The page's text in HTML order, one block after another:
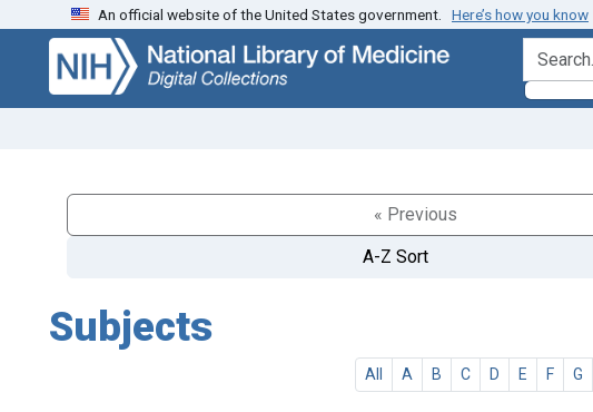
Skip
search
Skip to
main
content
An official website of the United States government. Here’s how you know
search for
« Previous
A-Z Sort
Subjects
All A B C D E F G